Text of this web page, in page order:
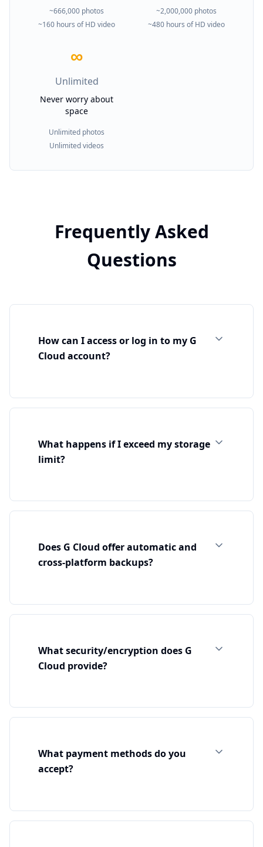
~666,000 photos
~160 hours of HD video
~2,000,000 photos
~480 hours of HD video
∞
Unlimited
Never worry about
space
Unlimited photos
Unlimited videos
Frequently Asked
Questions
How can I access or log in to my G
Cloud account?
What happens if I exceed my storage
limit?
Does G Cloud offer automatic and
cross‑platform backups?
What security/encryption does G
Cloud provide?
What payment methods do you
accept?